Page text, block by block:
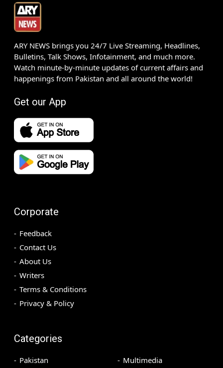
ARY NEWS brings you 24/7 Live Streaming, Headlines,
Bulletins, Talk Shows, Infotainment, and much more.
Watch minute-by-minute updates of current affairs and
happenings from Pakistan and all around the world!
Get our App
Corporate
Feedback
Contact Us
About Us
Writers
Terms & Conditions
Privacy & Policy
Categories
Pakistan
Multimedia